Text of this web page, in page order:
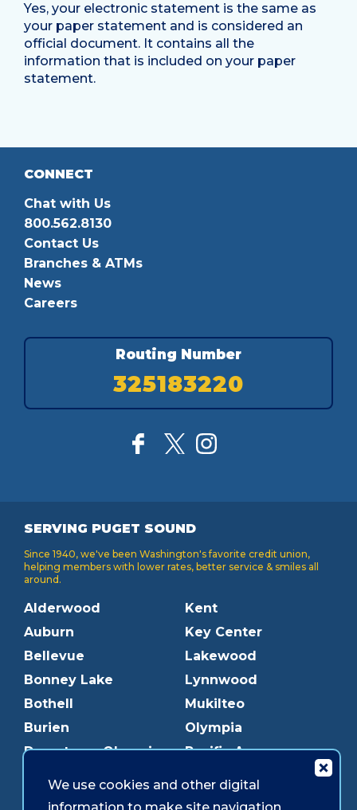
Yes, your electronic statement is the same as
your paper statement and is considered an
official document. It contains all the
information that is included on your paper
statement.
CONNECT
Chat with Us
800.562.8130
Contact Us
Branches & ATMs
News
Careers
Routing Number
325183220
SERVING PUGET SOUND
Since 1940, we've been Washington's favorite credit union,
helping members with lower rates, better service & smiles all
around.
Alderwood
Auburn
Bellevue
Bonney Lake
Bothell
Burien
Downtown Olympia
Edmonds
Kent
Key Center
Lakewood
Lynnwood
Mukilteo
Olympia
Pacific Ave
Puyallup
We use cookies and other digital